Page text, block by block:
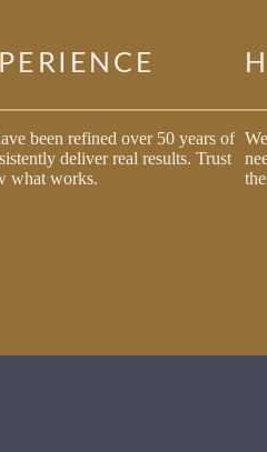
been refined over 50 years of
deliver real results. Trust
what works.